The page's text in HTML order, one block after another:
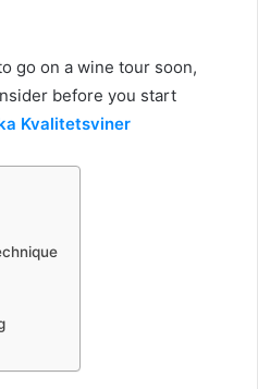
go on a wine tour soon,
before you start
Kvalitetsviner